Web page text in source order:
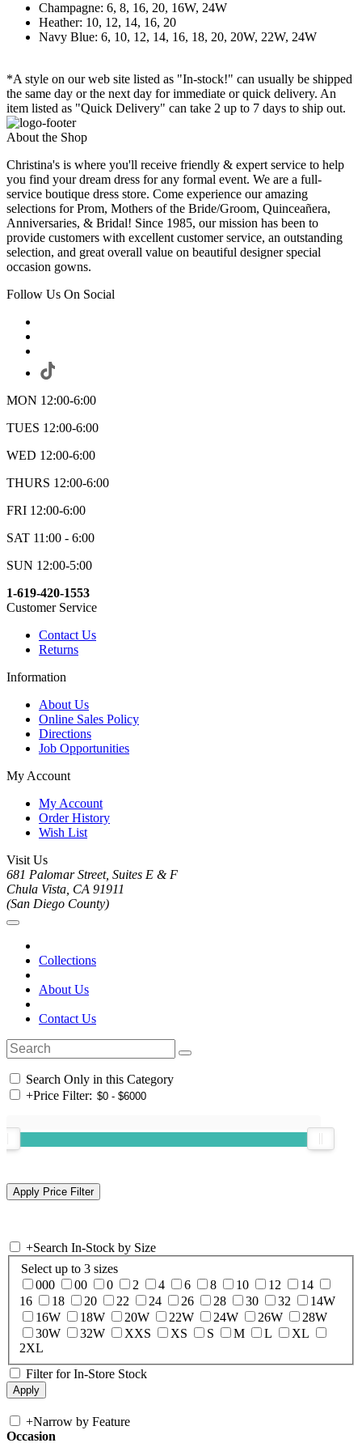
Champagne: 6, 8, 16, 20, 16W, 24W
Heather: 10, 12, 14, 16, 20
Navy Blue: 6, 10, 12, 14, 16, 18, 20, 20W, 22W, 24W
*A style on our web site listed as "In-stock!" can usually be shipped
the same day or the next day for immediate or quick delivery. An
item listed as "Quick Delivery" can take 2 up to 7 days to ship out.
About the Shop
Christina's is where you'll receive friendly & expert service to help
you find your dream dress for any formal event. We are a full-
service boutique dress store. Come experience our amazing
selections for Prom, Mothers of the Bride/Groom, Quinceañera,
Anniversaries, & Bridal! Since 1985, our mission has been to
provide customers with excellent customer service, an outstanding
selection, and great overall value on beautiful designer special
occasion gowns.
Follow Us On Social
MON 12:00-6:00
TUES 12:00-6:00
WED 12:00-6:00
THURS 12:00-6:00
FRI 12:00-6:00
SAT 11:00 - 6:00
SUN 12:00-5:00
1-619-420-1553
Customer Service
Contact Us
Returns
Information
About Us
Online Sales Policy
Directions
Job Opportunities
My Account
My Account
Order History
Wish List
Visit Us
681 Palomar Street, Suites E & F
Chula Vista, CA 91911
(San Diego County)
Collections
About Us
Contact Us
Search Only in this Category
+Price Filter:
+Search In-Stock by Size
Select up to 3 sizes
000
00 0 2 4 6 8 10 12
14
16
18 20 22 24 26 28 30 32
14W
16W
18W 20W 22W 24W 26W
28W
30W
32W XXS XS S M L
XL
2XL
Filter for In-Store Stock
+Narrow by Feature
Occasion